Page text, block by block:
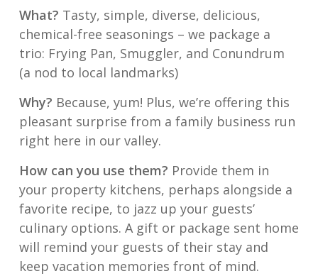
What? Tasty, simple, diverse, delicious,
chemical-free seasonings – we package a
trio: Frying Pan, Smuggler, and Conundrum
(a nod to local landmarks)
Why? Because, yum! Plus, we’re offering this
pleasant surprise from a family business run
right here in our valley.
How can you use them? Provide them in
your property kitchens, perhaps alongside a
favorite recipe, to jazz up your guests’
culinary options. A gift or package sent home
will remind your guests of their stay and
keep vacation memories front of mind.